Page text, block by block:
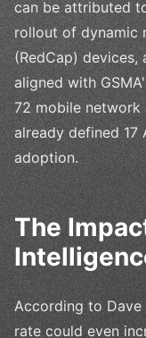
can be attributed
rollout of dynamic
(RedCap) devices,
aligned with
72 mobile network
already defined 17
adoption.
The
According to
rate could even